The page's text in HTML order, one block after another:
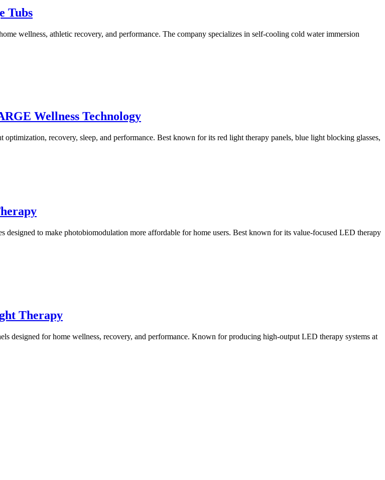
Tubs
wellness, athletic recovery, and performance. The company specializes in self-cooling cold water immersion
Wellness Technology
recovery, sleep, and performance. Best known for its red light therapy panels, blue light blocking glasses,
to make photobiomodulation more affordable for home users. Best known for its value-focused LED therapy
Therapy
designed for home wellness, recovery, and performance. Known for producing high-output LED therapy systems at